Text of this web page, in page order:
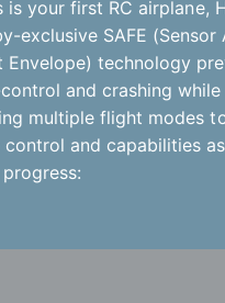
is your first RC airplane,
exclusive SAFE (Sensor
Envelope) technology
and crashing while
multiple flight modes
control and capabilities